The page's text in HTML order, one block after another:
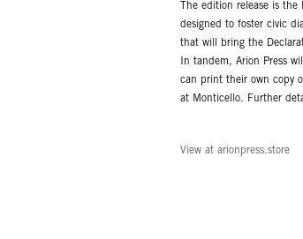
The edition release is
designed to foster civic
that will bring the
In tandem, Arion Press
can print their own copy
at Monticello. Further
View at arionpress.store